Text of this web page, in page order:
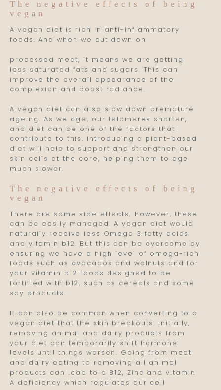
The negative effects of being
vegan
A vegan diet is rich in anti-inflammatory
foods. And when we cut down on
processed meat, it means we are getting
less saturated fats and sugars. This can
improve the overall appearance of the
complexion and boost radiance.
A vegan diet can also slow down premature
ageing. As we age, our telomeres shorten,
and diet can be one of the factors that
contribute to this. Introducing a plant-based
diet will help to support and strengthen our
skin cells at the core, helping them to age
much slower.
The negative effects of being
vegan
There are some side effects; however, these
can be easily managed. A vegan diet would
naturally receive less Omega 3 fatty acids
and vitamin b12. But this can be overcome by
ensuring we have a high level of omega-rich
foods such as avocados and walnuts and for
your vitamin b12 foods designed to be
fortified with b12, such as cereals and some
soy products.
It can also be common when converting to a
vegan diet that the skin breakouts. Initially,
removing animal and dairy products from
your diet can temporarily shift hormone
levels until things worsen. Going from meat
and dairy eating to removing all animal
products can lead to a B12, Zinc and vitamin
A deficiency which regulates our cell